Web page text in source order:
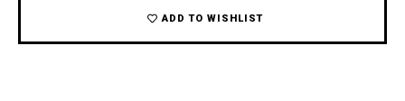
ADD TO WISHLIST